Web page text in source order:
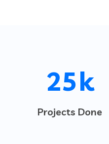
25k
Projects Done